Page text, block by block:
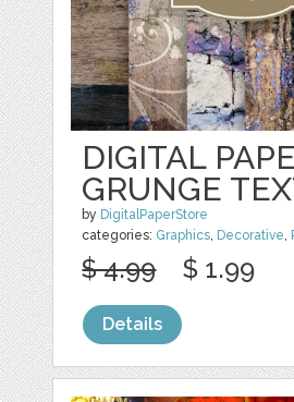
DIGITAL
GRUNGE
by DigitalPaperStore
categories: Graphics, Decorative,
$ 4.99 $ 1.99
Details